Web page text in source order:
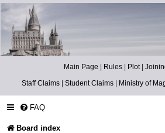
Catch The Snitch
A Harry Potter RPG
Main Page | Rules | Plot|
Staff Claims| Student Claims| Ministry of
FAQ
Board index